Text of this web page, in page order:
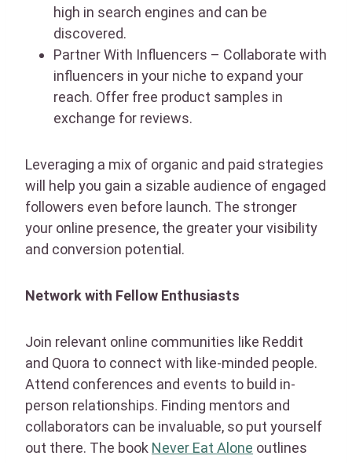
high in search engines and can be
discovered.
Partner With Influencers – Collaborate with
influencers in your niche to expand your
reach. Offer free product samples in
exchange for reviews.
Leveraging a mix of organic and paid strategies
will help you gain a sizable audience of engaged
followers even before launch. The stronger
your online presence, the greater your visibility
and conversion potential.
Network with Fellow Enthusiasts
Join relevant online communities like Reddit
and Quora to connect with like-minded people.
Attend conferences and events to build in-
person relationships. Finding mentors and
collaborators can be invaluable, so put yourself
out there. The book Never Eat Alone outlines